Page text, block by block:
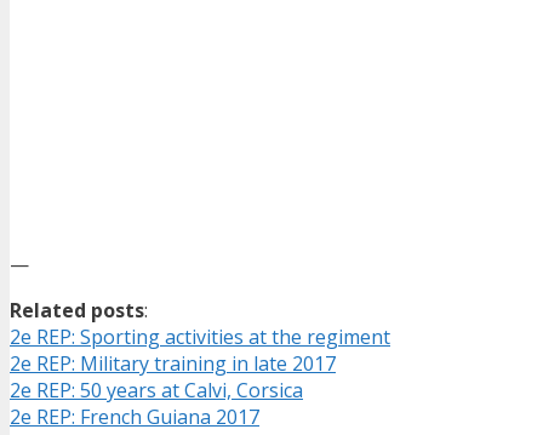
—
Related posts:
2e REP: Sporting activities at the regiment
2e REP: Military training in late 2017
2e REP: 50 years at Calvi, Corsica
2e REP: French Guiana 2017